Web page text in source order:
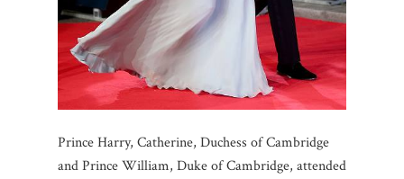
Prince Harry, Catherine, Duchess of Cambridge
and Prince William, Duke of Cambridge, attended